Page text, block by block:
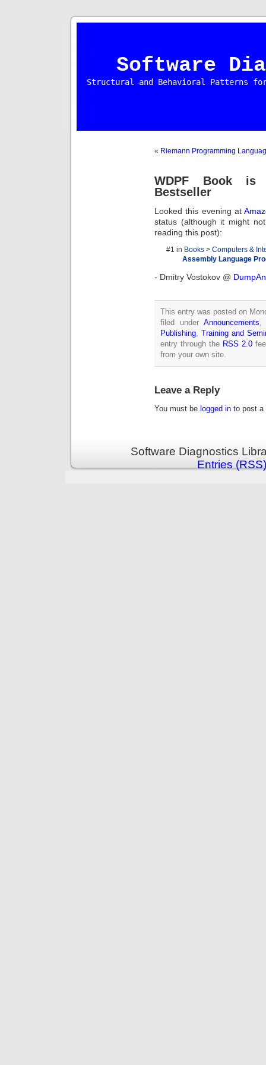
Software
Structural and Behavioral Patterns
« Riemann Programming
WDPF Book is
Bestseller
Looked this evening at
status (although it might
reading this post):
#1 in Books > Computers &
Assembly Language
- Dmitry Vostokov @
This entry was posted on
filed under Announcements
Publishing ,Training and
entry through the RSS 2.0
from your own site.
Leave a Reply
You must be logged in to post a
Software Diagnostics
Entries (RSS)